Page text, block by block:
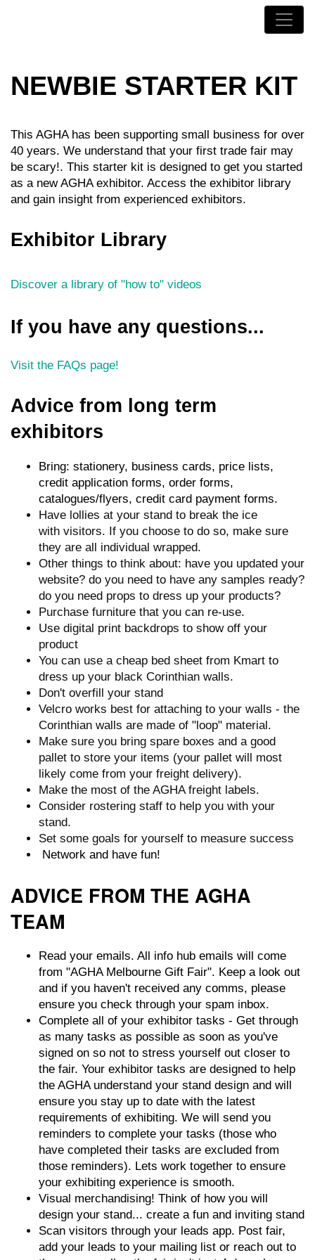
NEWBIE STARTER KIT
This AGHA has been supporting small business for over
40 years. We understand that your first trade fair may
be scary!. This starter kit is designed to get you started
as a new AGHA exhibitor. Access the exhibitor library
and gain insight from experienced exhibitors.
Exhibitor Library
Discover a library of "how to" videos
If you have any questions...
Visit the FAQs page!
Advice from long term
exhibitors
Bring: stationery, business cards, price lists,
credit application forms, order forms,
catalogues/flyers, credit card payment forms.
Have lollies at your stand to break the ice
with visitors. If you choose to do so, make sure
they are all individual wrapped.
Other things to think about: have you updated your
website? do you need to have any samples ready?
do you need props to dress up your products?
Purchase furniture that you can re-use.
Use digital print backdrops to show off your
product
You can use a cheap bed sheet from Kmart to
dress up your black Corinthian walls.
Don't overfill your stand
Velcro works best for attaching to your walls - the
Corinthian walls are made of "loop" material.
Make sure you bring spare boxes and a good
pallet to store your items (your pallet will most
likely come from your freight delivery).
Make the most of the AGHA freight labels.
Consider rostering staff to help you with your
stand.
Set some goals for yourself to measure success
Network and have fun!
ADVICE FROM THE AGHA
TEAM
Read your emails. All info hub emails will come
from "AGHA Melbourne Gift Fair". Keep a look out
and if you haven't received any comms, please
ensure you check through your spam inbox.
Complete all of your exhibitor tasks - Get through
as many tasks as possible as soon as you've
signed on so not to stress yourself out closer to
the fair. Your exhibitor tasks are designed to help
the AGHA understand your stand design and will
ensure you stay up to date with the latest
requirements of exhibiting. We will send you
reminders to complete your tasks (those who
have completed their tasks are excluded from
those reminders). Lets work together to ensure
your exhibiting experience is smooth.
Visual merchandising! Think of how you will
design your stand... create a fun and inviting stand
Scan visitors through your leads app. Post fair,
add your leads to your mailing list or reach out to